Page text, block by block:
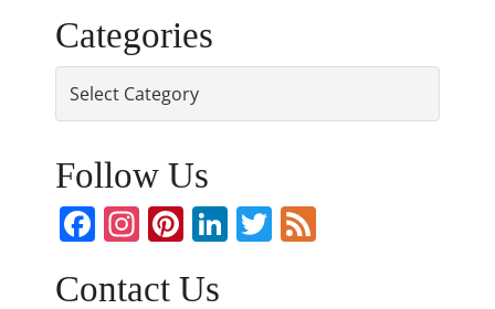
o
s
t
n
a
v
Categories
Follow Us
Facebook
Instagram
Pinterest
LinkedIn
Twitter
Contact Us